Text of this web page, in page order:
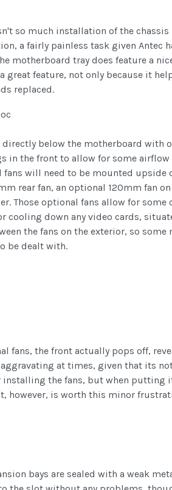
so much installation of the
a fairly painless task given Antec
motherboard tray does feature a
great feature, not only because it
replaced.
below the motherboard with
in the front to allow for some
will need to be mounted upside
rear fan, an optional 120mm fan
Those optional fans allow for
cooling down any video cards,
the fans on the exterior, so
be dealt with.
fans, the front actually pops off,
aggravating at times, given that its
installing the fans, but when
however, is worth this minor
bays are sealed with a weak